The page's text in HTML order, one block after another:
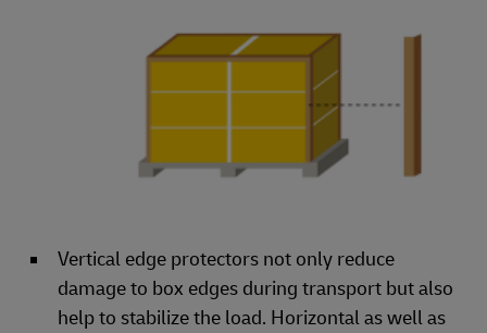
Vertical edge protectors not only reduce
damage to box edges during transport but also
help to stabilize the load. Horizontal as well as